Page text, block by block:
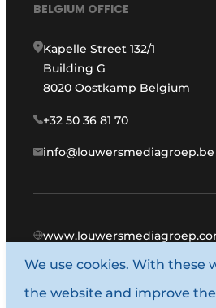
BELGIUM OFFICE
Kapelle Street 132/1
Building G
8020 Oostkamp Belgium
+32 50 36 81 70
info@louwersmediagroep.be
© 1987 - 2026 Louwers
General
We use cookies. With these
the website and improve the